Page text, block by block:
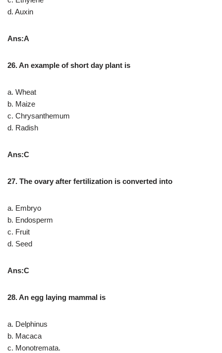
d. Auxin
Ans:A
26. An example of short day plant is
a. Wheat
b. Maize
c. Chrysanthemum
d. Radish
Ans:C
27. The ovary after fertilization is converted into
a. Embryo
b. Endosperm
c. Fruit
d. Seed
Ans:C
28. An egg laying mammal is
a. Delphinus
b. Macaca
c. Monotremata.